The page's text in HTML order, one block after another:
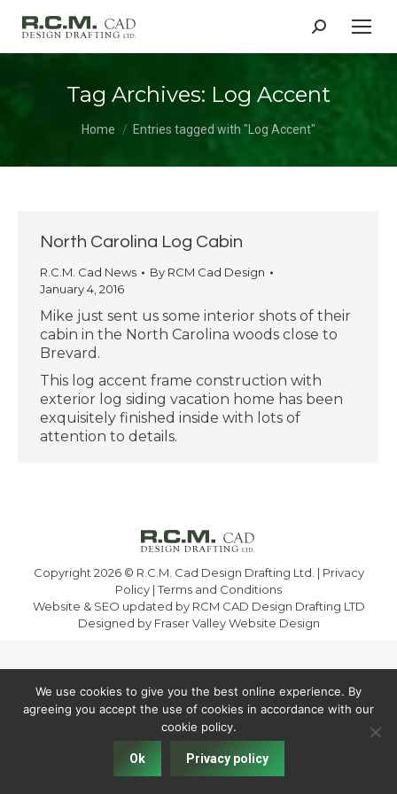
Search:
Tag Archives: Log Accent
Home Entries tagged with "Log Accent"
North Carolina Log Cabin
R.C.M. Cad News By RCM Cad Design
January 4, 2016
Mike just sent us some interior shots of their
cabin in the North Carolina woods close to
Brevard.
This log accent frame construction with
exterior log siding vacation home has been
exquisitely finished inside with lots of
attention to details.
Copyright 2026 © R.C.M. Cad Design Drafting Ltd. | Privacy
Policy |Terms and Conditions
Website & SEO updated by RCM CAD Design Drafting LTD
Designed by Fraser Valley Website Design
We use cookies to give you the best online experience. By
agreeing you accept the use of cookies in accordance with our
cookie policy.
Ok Privacy policy